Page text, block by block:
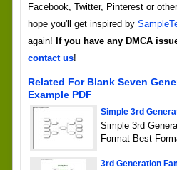
Facebook, Twitter, Pinterest or
hope you'll get inspired by
again! If you have any DMCA
contact us!
Related For Blank Seven
Example PDF
Simple 3rd
Simple 3rd
Format Best
3rd Generation